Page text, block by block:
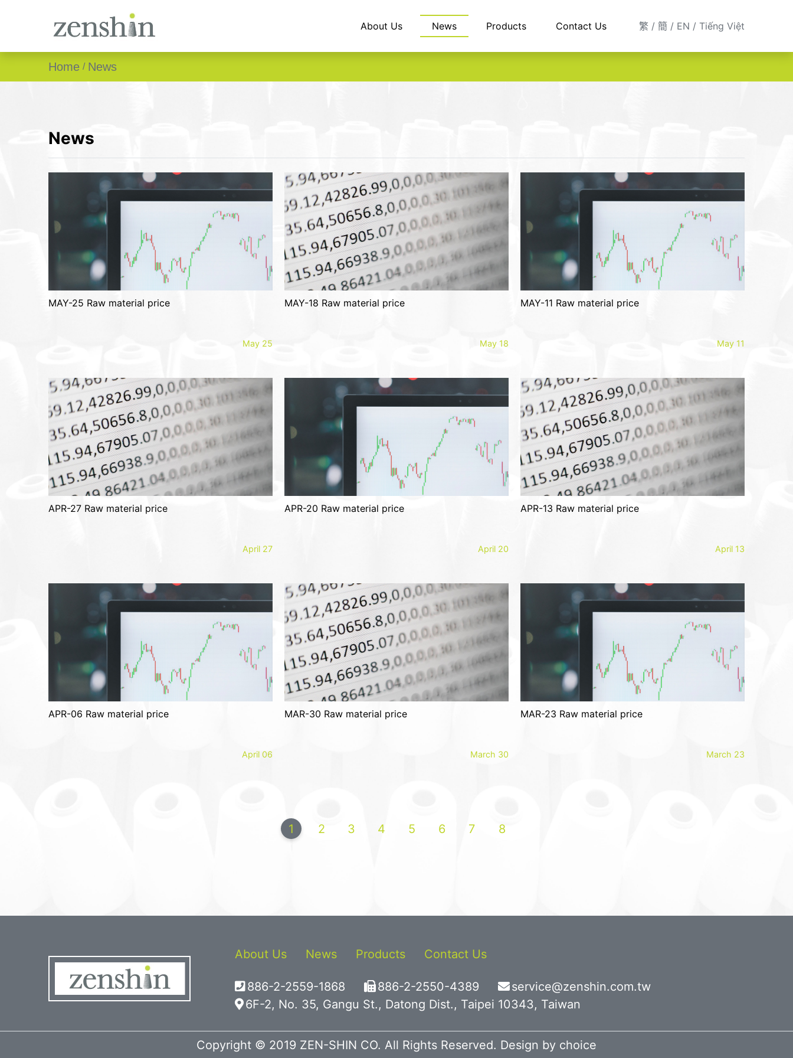
About Us News Products Contact Us 繁 簡 EN Tiếng Việt
Home News
News
MAY-25 Raw material price
May 25
MAY-18 Raw material price
May 18
MAY-11 Raw material price
May 11
APR-27 Raw material price
April 27
APR-20 Raw material price
April 20
APR-13 Raw material price
April 13
APR-06 Raw material price
April 06
MAR-30 Raw material price
March 30
MAR-23 Raw material price
March 23
1 2 3 4 5 6 7 8
About Us News Products Contact Us
886-2-2559-1868 886-2-2550-4389
service@zenshin.com.tw
6F-2, No. 35, Gangu St., Datong Dist., Taipei 10343, Taiwan
Copyright © 2019 ZEN-SHIN CO. All Rights Reserved. Design by choice